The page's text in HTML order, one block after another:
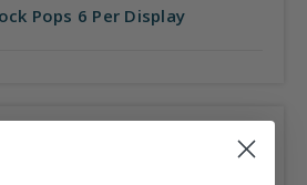
Pops 6 Per Display